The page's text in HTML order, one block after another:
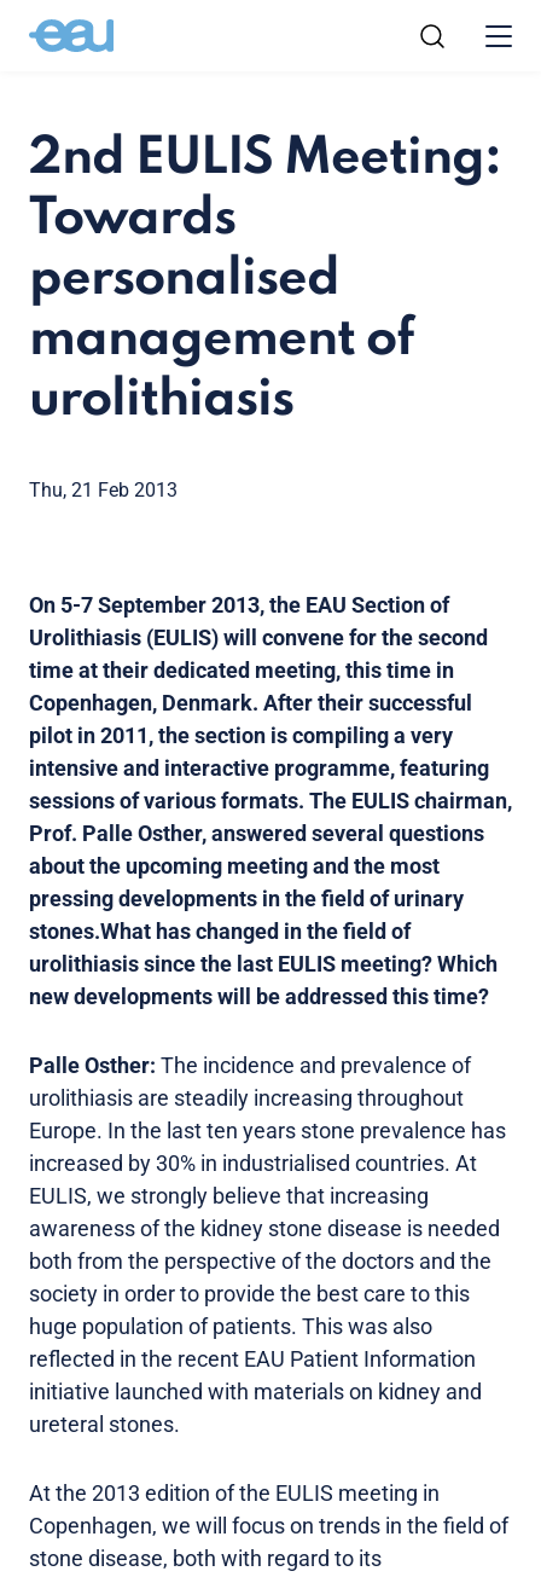
2nd EULIS Meeting:
Towards
personalised
management of
urolithiasis
Thu, 21 Feb 2013
On 5-7 September 2013, the EAU Section of
Urolithiasis (EULIS) will convene for the second
time at their dedicated meeting, this time in
Copenhagen, Denmark. After their successful
pilot in 2011, the section is compiling a very
intensive and interactive programme, featuring
sessions of various formats. The EULIS chairman,
Prof. Palle Osther, answered several questions
about the upcoming meeting and the most
pressing developments in the field of urinary
stones.What has changed in the field of
urolithiasis since the last EULIS meeting? Which
new developments will be addressed this time?
Palle Osther: The incidence and prevalence of
urolithiasis are steadily increasing throughout
Europe. In the last ten years stone prevalence has
increased by 30% in industrialised countries. At
EULIS, we strongly believe that increasing
awareness of the kidney stone disease is needed
both from the perspective of the doctors and the
society in order to provide the best care to this
huge population of patients. This was also
reflected in the recent EAU Patient Information
initiative launched with materials on kidney and
ureteral stones.
At the 2013 edition of the EULIS meeting in
Copenhagen, we will focus on trends in the field of
stone disease, both with regard to its